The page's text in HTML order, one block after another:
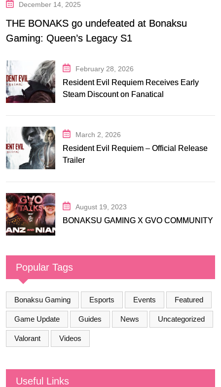
December 14, 2025
THE BONAKS go undefeated at Bonaksu
Gaming: Queen’s Legacy S1
February 28, 2026
Resident Evil Requiem Receives Early
Steam Discount on Fanatical
March 2, 2026
Resident Evil Requiem – Official Release
Trailer
August 19, 2023
BONAKSU GAMING X GVO COMMUNITY
Popular Tags
Bonaksu Gaming Esports Events Featured
Game Update Guides News Uncategorized
Valorant Videos
Useful Links